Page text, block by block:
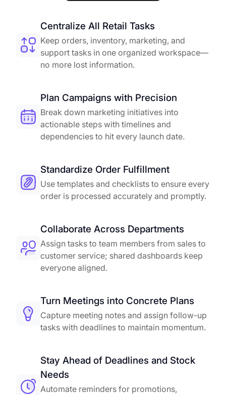
Centralize All Retail Tasks
Keep orders, inventory, marketing, and
support tasks in one organized workspace—
no more lost information.
Plan Campaigns with Precision
Break down marketing initiatives into
actionable steps with timelines and
dependencies to hit every launch date.
Standardize Order Fulfillment
Use templates and checklists to ensure every
order is processed accurately and promptly.
Collaborate Across Departments
Assign tasks to team members from sales to
customer service; shared dashboards keep
everyone aligned.
Turn Meetings into Concrete Plans
Capture meeting notes and assign follow-up
tasks with deadlines to maintain momentum.
Stay Ahead of Deadlines and Stock
Needs
Automate reminders for promotions,